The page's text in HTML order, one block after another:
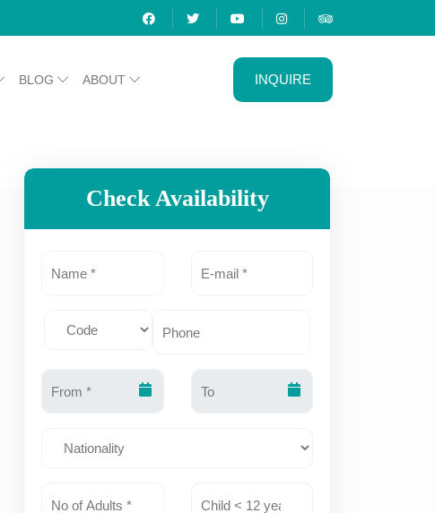
BLOG ABOUT INQUIRE
Check Availability